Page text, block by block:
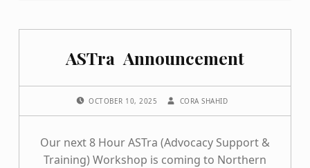
ASTra Announcement
OCTOBER 10, 2025 CORA SHAHID
Our next 8 Hour ASTra (Advocacy Support &
Training) Workshop is coming to Northern